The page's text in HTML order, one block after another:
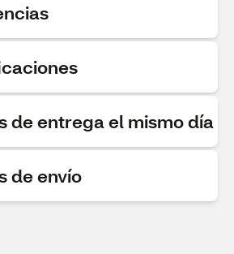
de entrega el mismo día
de envío